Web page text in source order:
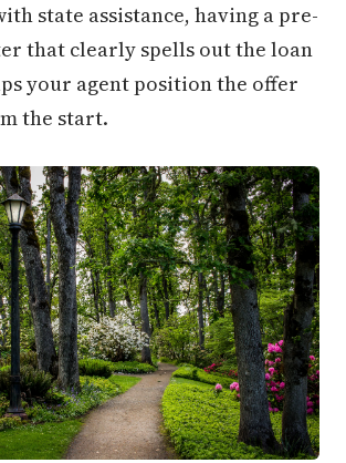
state assistance, having a pre-
that clearly spells out the loan
your agent position the offer
the start.